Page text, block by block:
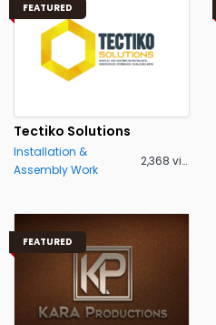
FEATURED
Tectiko Solutions
Installation &
Assembly Work
2,368 views
FEATURED